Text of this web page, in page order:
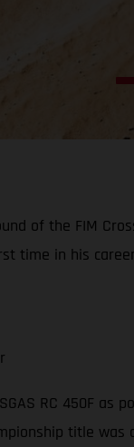
of the FIM
in his
RC 450F
title